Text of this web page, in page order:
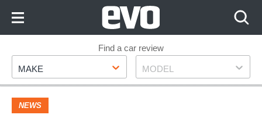
Footer
Find a car review
Make
MAKE Model
MODEL
NEWS